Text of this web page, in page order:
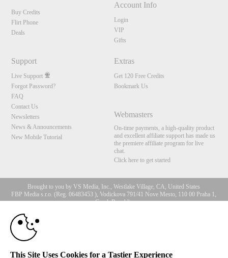
Buy Credits
Flirt Phone
Deals
Account Info
Login
VIP
Gifts
Support
Live Support
Forgot Password?
FAQ
Contact Us
Newsletters
News & Announcements
New Mobile Tutorial
Extras
Get 120 Free Credits
Bookmark Us
Webmasters
On-time payments, a high-quality product
and excellent affiliate support has made us
the premiere affiliate program for live
chat.
Click here to get started
Brought to you by VS Media, Inc., Westlake Village, CA, United States
FBP Media s.r.o. (Reg. 06483453 ), Vodickova 791/41 Nove Mesto, 110 00 Praha 1,
Czech Republic
All persons depicted herein were at least 18 years of age at the time of photography:
18 U.S.C. 2257 Record-Keeping Requirements Compliance
© 1996 - 2026 VS3.COM, VS Media, Inc. All Rights Reserved.
This Site Uses Cookies for a Tastier Experience